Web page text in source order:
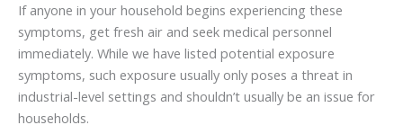
If anyone in your household begins experiencing these
symptoms, get fresh air and seek medical personnel
immediately. While we have listed potential exposure
symptoms, such exposure usually only poses a threat in
industrial-level settings and shouldn’t usually be an issue for
households.